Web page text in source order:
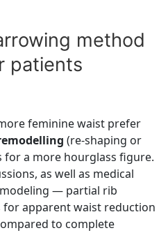
method
patients
feminine waist prefer
(re-shaping or
a more hourglass figure.
as well as medical
— partial rib
apparent waist reduction
to complete